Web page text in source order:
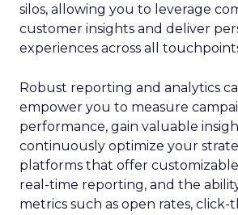
silos, allowing you to leverage
customer insights and deliver
experiences across all
Robust reporting and analytics
empower you to measure
performance, gain valuable
continuously optimize your
platforms that offer
real-time reporting, and the
metrics such as open rates,